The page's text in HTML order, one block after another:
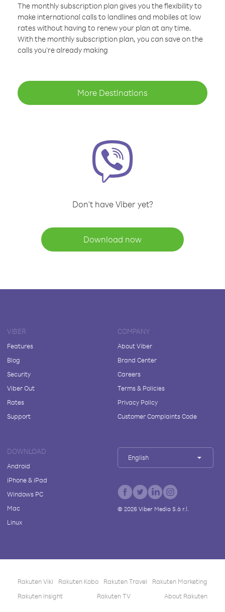
The monthly subscription plan gives you the flexibility to
make international calls to landlines and mobiles at low
rates without having to renew your plan at any time.
With the monthly subscription plan, you can save on the
calls you’re already making
More Destinations
Don't have Viber yet?
Download now
VIBER
Features
Blog
Security
Viber Out
Rates
Support
COMPANY
About Viber
Brand Center
Careers
Terms & Policies
Privacy Policy
Customer Complaints Code
DOWNLOAD
Android
iPhone & iPad
Windows PC
Mac
Linux
English
© 2026Viber Media S.à r.l.
Rakuten Viki Rakuten Kobo Rakuten Travel
Rakuten Marketing
Rakuten Insight
Rakuten TV About Rakuten